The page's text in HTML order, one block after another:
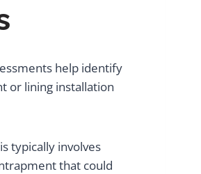
help identify
or lining installation
typically involves
that could